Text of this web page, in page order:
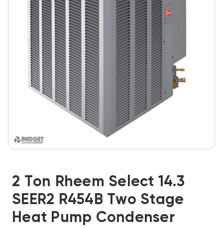
2 Ton Rheem Select 14.3
SEER2 R454B Two Stage
Heat Pump Condenser